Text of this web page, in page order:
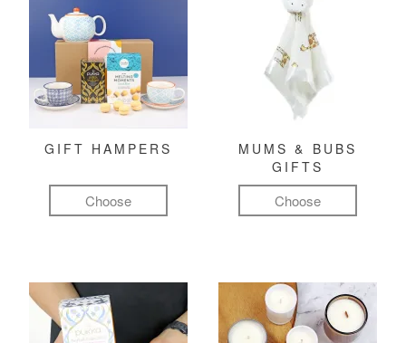
GIFT HAMPERS
Choose
MUMS & BUBS
GIFTS
Choose